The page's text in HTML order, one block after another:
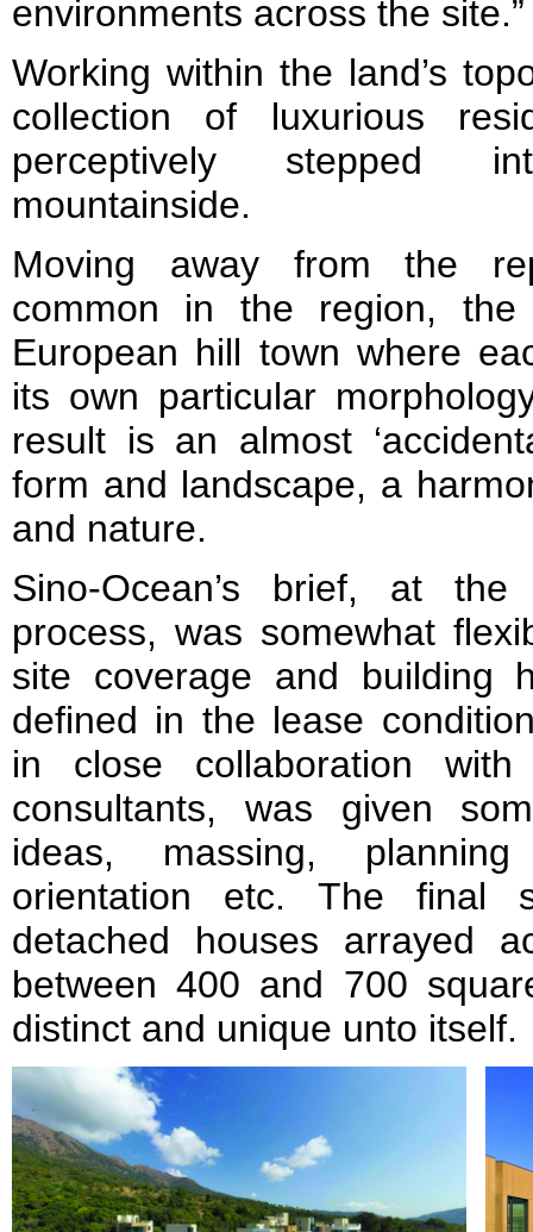
environments across the site.”
Working within the land’s
collection of luxurious
perceptively stepped
mountainside.
Moving away from the
common in the region,
European hill town where
its own particular
result is an almost
form and landscape, a
and nature.
Sino-Ocean’s brief, at
process, was somewhat
site coverage and building
defined in the lease
in close collaboration
consultants, was given
ideas, massing,
orientation etc. The final
detached houses arrayed
between 400 and 700
distinct and unique unto itself.